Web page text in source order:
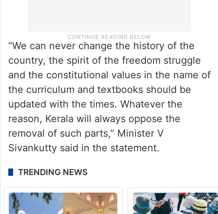
“We can never change the history of the
country, the spirit of the freedom struggle
and the constitutional values in the name of
the curriculum and textbooks should be
updated with the times. Whatever the
reason, Kerala will always oppose the
removal of such parts,” Minister V
Sivankutty said in the statement.
TRENDING NEWS